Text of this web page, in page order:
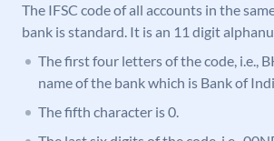
The IFSC code of all accounts in the
bank is standard. It is an 11 digit
The first four letters of the code, i.e.,
name of the bank which is Bank of
The fifth character is 0.